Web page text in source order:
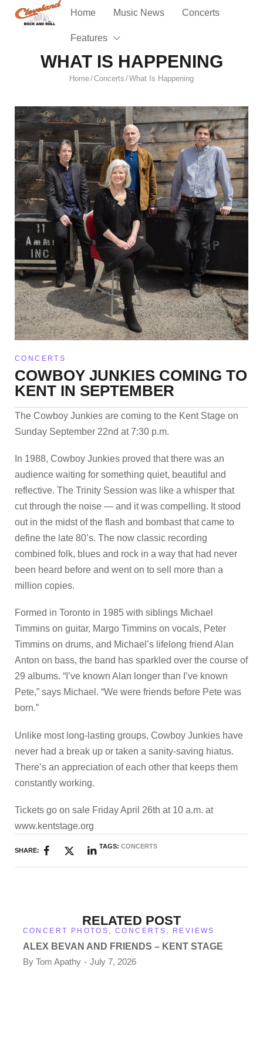
Home Music News Concerts
Features
WHAT IS HAPPENING
Home/Concerts /What Is Happening
CONCERTS
COWBOY JUNKIES COMING TO
KENT IN SEPTEMBER
The Cowboy Junkies are coming to the Kent Stage on
Sunday September 22nd at 7:30 p.m.
In 1988, Cowboy Junkies proved that there was an
audience waiting for something quiet, beautiful and
reflective. The Trinity Session was like a whisper that
cut through the noise — and it was compelling. It stood
out in the midst of the flash and bombast that came to
define the late 80’s. The now classic recording
combined folk, blues and rock in a way that had never
been heard before and went on to sell more than a
million copies.
Formed in Toronto in 1985 with siblings Michael
Timmins on guitar, Margo Timmins on vocals, Peter
Timmins on drums, and Michael’s lifelong friend Alan
Anton on bass, the band has sparkled over the course of
29 albums. “I’ve known Alan longer than I’ve known
Pete,” says Michael. “We were friends before Pete was
born.”
Unlike most long-lasting groups, Cowboy Junkies have
never had a break up or taken a sanity-saving hiatus.
There’s an appreciation of each other that keeps them
constantly working.
Tickets go on sale Friday April 26th at 10 a.m. at
www.kentstage.org
SHARE:
TAGS:CONCERTS
RELATED POST
CONCERT PHOTOS , CONCERTS , REVIEWS
ALEX BEVAN AND FRIENDS – KENT STAGE
By Tom Apathy July 7, 2026